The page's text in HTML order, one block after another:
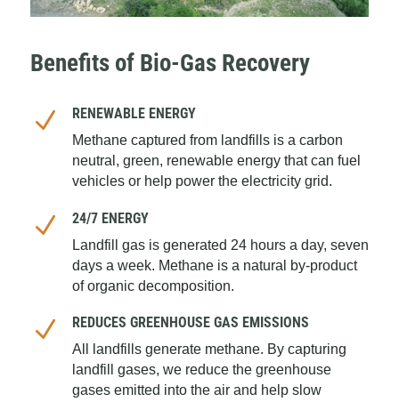
Benefits of Bio-Gas Recovery
N RENEWABLE ENERGY
Methane captured from landfills is a carbon
neutral, green, renewable energy that can fuel
vehicles or help power the electricity grid.
N 24/7 ENERGY
Landfill gas is generated 24 hours a day, seven
days a week. Methane is a natural by-product
of organic decomposition.
N REDUCES GREENHOUSE GAS EMISSIONS
All landfills generate methane. By capturing
landfill gases, we reduce the greenhouse
gases emitted into the air and help slow